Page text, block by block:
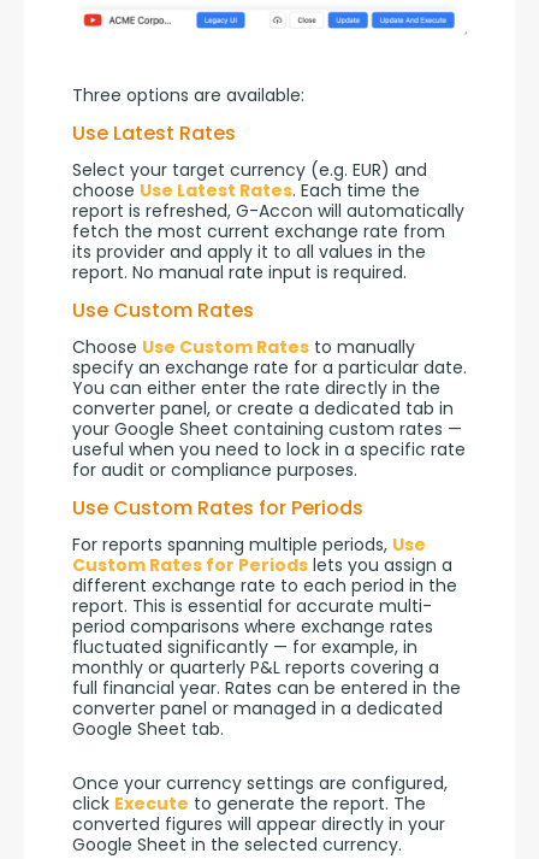
Three options are available:
Use Latest Rates
Select your target currency (e.g. EUR) and
choose Use Latest Rates. Each time the
report is refreshed, G-Accon will automatically
fetch the most current exchange rate from
its provider and apply it to all values in the
report. No manual rate input is required.
Use Custom Rates
Choose Use Custom Rates to manually
specify an exchange rate for a particular date.
You can either enter the rate directly in the
converter panel, or create a dedicated tab in
your Google Sheet containing custom rates —
useful when you need to lock in a specific rate
for audit or compliance purposes.
Use Custom Rates for Periods
For reports spanning multiple periods, Use
Custom Rates for Periods lets you assign a
different exchange rate to each period in the
report. This is essential for accurate multi-
period comparisons where exchange rates
fluctuated significantly — for example, in
monthly or quarterly P&L reports covering a
full financial year. Rates can be entered in the
converter panel or managed in a dedicated
Google Sheet tab.
Once your currency settings are configured,
click Execute to generate the report. The
converted figures will appear directly in your
Google Sheet in the selected currency.